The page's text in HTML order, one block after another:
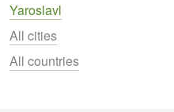
Yaroslavl
All cities
All countries